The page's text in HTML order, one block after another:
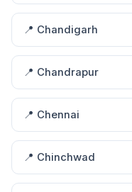
📍 Chandigarh
📍 Chandrapur
📍 Chennai
📍 Chinchwad